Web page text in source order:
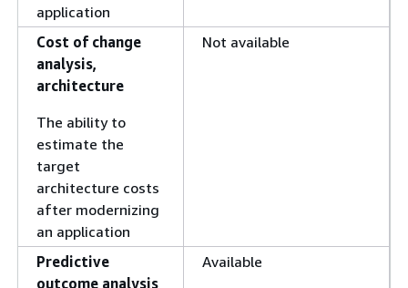
application
Cost of change
analysis,
architecture
The ability to
estimate the
target
architecture costs
after modernizing
an application
Not available
Predictive
outcome analysis
Available